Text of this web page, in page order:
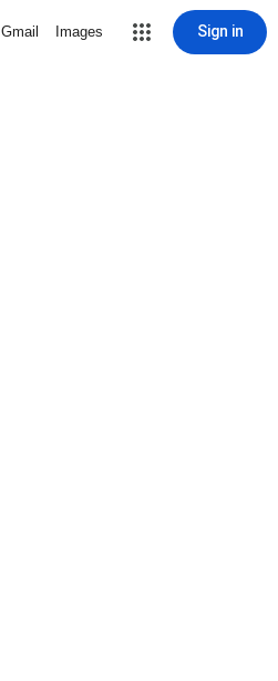
Gmail Images Sign in